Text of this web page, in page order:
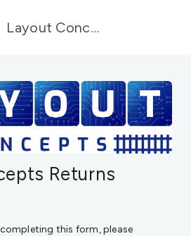
Layout Concepts Forms
Returns
this form, please